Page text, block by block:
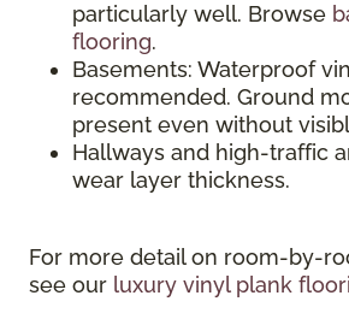
particularly well. Browse
flooring.
Basements: Waterproof
recommended. Ground
present even without
Hallways and high-traffic
wear layer thickness.
For more detail on room-by-
see our luxury vinyl plank